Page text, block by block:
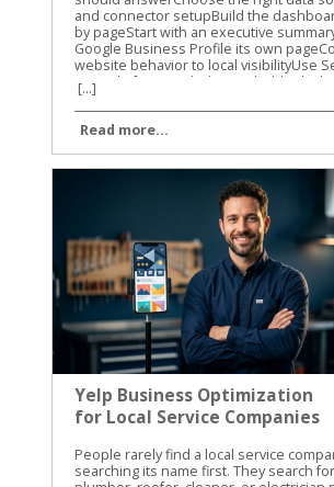
[...]
Read more...
Yelp Business Optimization
for Local Service Companies
People rarely find a local service company by searching its name first. They search for a plumber, roofer, cleaner, or electrician near them, then compare the businesses that look trustworthy. Good Yelp business optimization helps your company appear ready to contact when that comparison happens. Table of Contents Toggle Yelp business optimization starts with a complete profileMatch services, categories, and locations to customer searchesTurn Yelp visits into calls and quote requestsBuild trust without violating Yelp’s review policiesUse photos, posts, and ads with a clear local purposeMeasure the page and improve it every monthKeep the Yelp profile ready for the next customer An incomplete profile can lose the customer before you ever receive the call. We recommend treating Yelp as a working sales page, not a directory listing. Your services, photos, reviews, response habits, and contact options should all support the same decision: “This is the company I should contact.” Yelp business optimization starts with a complete profile Claiming your Yelp Business Page is free. Yelp says claimed businesses get access to more than 20 features, including profile updates, customer messages, photos, and lead tools. Start by claiming the correct page, then verify every detail before spending money on advertising. Your business name, address, phone number, website, hours, and service area should match your other local listings. Small differences can confuse customers. They can also make it harder for search engines to connect your business information across the web. Yelp allows businesses to choose up to three main service categories, add an unlimited number of services, and define a service area. Use those fields carefully. A residential electrician could choose electrical work as a main category, then list panel upgrades, lighting installation, EV charger installation, and emergency electrical repairs as individual services. Add the details a customer needs before calling: Use the real business name instead of adding extra keywords. List normal operating hours and separate emergency availability. Include neighborhoods, cities, or counties you actually serve. Add a website that takes visitors to a relevant service page. Upload clear photos of your team, vehicles, completed jobs, and work environment. Your business description should answer three questions quickly: What do you do? Where do you work? Why should someone contact you? Skip broad claims such as “best in town.” Explain the job types you handle, the areas you cover, and what a new customer can expect. For additional setup ideas, BrightLocal’s guide to Yelp reviews for local owners covers profile basics, review activity, and common mistakes. Match services, categories, and locations to customer searches Yelp categories help place your business in the right search groups. They also help customers understand what you do before they read your description. Choose the categories that match your highest-value services, not every service you have ever performed. A landscaping company may offer mowing, tree trimming, irrigation repair, and hardscaping. If hardscaping is the main source of profitable projects, it deserves a primary category or a prominent position in the service list. The profile should reflect the work you want more often, provided the category accurately describes the business. Service names should use the words customers recognize. “Drain cleaning” is clearer than “residential water-flow correction.” “Roof replacement” is clearer than “exterior shelter renewal.” Plain language improves the profile for people and gives Yelp better information about the work you provide. Location details need the same level of care. List service areas you can reach at a reasonable cost. Naming a large city does not help if you only serve a few nearby neighborhoods. A customer who contacts you and learns that you don’t cover their address has a poor experience. Yelp also supports attributes that can help service businesses stand out in relevant searches. Depending on your category, you may be able to show virtual consultations, emergency availability, appointment options, or other service details. Add only attributes that are true and current. Yelp’s current tools also connect service information with customer intent. Its search filters can help people find businesses that offer virtual consultations, respond quickly, or specialize in a certain type of repair. A complete service list gives your company a better chance of matching those searches. Turn Yelp visits into calls and quote requests A profile view has value only when the customer can take the next step. Make your phone number, website, message option, and appointment process easy to find. If a customer has to search through your profile to learn how to request service, they may choose another company. Request a Quote is especially useful for local service companies. Customers can submit project information through Yelp, and the tool is also available through Apple Maps. Review each request promptly. A quick, useful answer is more effective than a short message that only says, “Call us.” Use a simple response structure: Confirm that you understand the project. Ask for the one or two details needed to qualify it. Give a realistic next step, such as a site visit or phone consultation. Share a price range only when you can support it. Offer a clear way to schedule. Yelp’s newer service features also include Yelp Assistant, which can help users request quotes and book appointments in one conversation. Customers may upload a project photo, such as a leaking pipe or vehicle damage, and receive help finding a relevant provider. Your profile needs accurate services and clear project descriptions to support these matches. Scheduling integrations can reduce friction. Yelp has announced connections involving Vagaro, Zocdoc, and Calendly. Home service professionals can also connect Yelp leads with Housecall Pro, while Yelp’s Leads API works with Zapier and many customer-management systems. A fast reply is not enough by itself. A useful reply should show that you understood the job and know what happens next. Yelp also reports new response-quality badges for service businesses. These can consider whether a business discusses pricing, acknowledges project details, and follows up thoughtfully. Your messages are part of the customer experience, not an administrative task to rush through. Build trust without violating Yelp’s review policies Reviews can help a customer choose between two similar companies, but chasing reviews carelessly can create problems. Don’t buy reviews, offer discounts for reviews, ask friends to post fake experiences, or pressure customers to remove negative feedback. Avoid review gating as well. That means asking only happy customers to leave public reviews while directing unhappy customers to a private form. Yelp’s policies and recommendation systems are designed to protect authentic customer feedback, so selective review requests are a poor long-term strategy. We recommend training the whole team to deliver a consistent service experience. Explain the work clearly, arrive when promised, protect the customer’s property, and close the job with written details. Those actions create better review material than a last-minute request ever will. When a review appears, respond with care: Thank the customer without repeating private information. Address the actual concern instead of arguing about the rating. Explain the next step if a correction is possible. Move account details and sensitive discussions into a private channel. Use a calm tone even when the review is unfair. Positive reviews deserve more than a generic “Thanks!” Mention the service when appropriate, such as, “We’re glad the panel upgrade solved the recurring breaker issue.” Don’t copy the same response to every customer. Repeated replies make the business look unattended. A negative review doesn’t need to define the page. A professional response can show future customers that your company takes problems seriously. Yelp SEO best practices for calls and leads also provides useful context on using profile information to support customer decisions. Use photos, posts, and ads with a clear local purpose Photos give potential customers evidence that your company is active and capable. A roofing company should show completed roofs, flashing details, safe job sites, and clean cleanup work. An auto repair shop can show its service bays, equipment, staff, and finished repairs. Use recent images that represent your actual business. Avoid stock photos,